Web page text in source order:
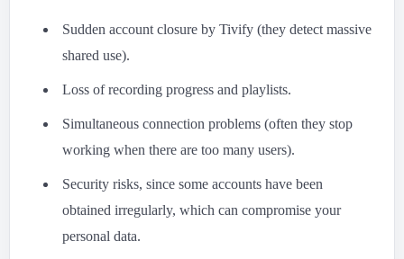
Sudden account closure by Tivify (they detect massive
shared use).
Loss of recording progress and playlists.
Simultaneous connection problems (often they stop
working when there are too many users).
Security risks, since some accounts have been
obtained irregularly, which can compromise your
personal data.